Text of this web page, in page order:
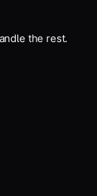
the rest.